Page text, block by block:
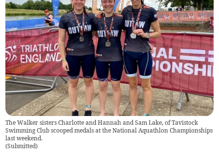
The Walker sisters Charlotte and Hannah and Sam Lake, of Tavistock
Swimming Club scooped medals at the National Aquathlon Championships
last weekend.
(Submitted)